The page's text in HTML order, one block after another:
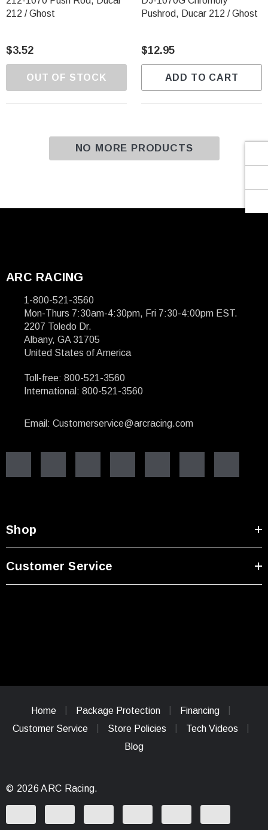
212 / Ghost
$3.52
OUT OF STOCK
Pushrod, Ducar 212 / Ghost
$12.95
ADD TO CART
NO MORE PRODUCTS
ARC RACING
1-800-521-3560
Mon-Thurs 7:30am-4:30pm, Fri 7:30-4:00pm EST.
2207 Toledo Dr.
Albany, GA 31705
United States of America
Toll-free: 800-521-3560
International: 800-521-3560
Email: Customerservice@arcracing.com
Shop
Customer Service
Home Package Protection
Financing
Customer Service
Store Policies
Tech Videos
Blog
© 2026 ARC Racing.